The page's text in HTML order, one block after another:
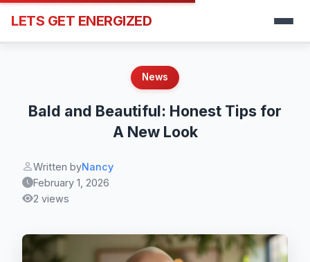
LETS GET ENERGIZED
News
Bald and Beautiful: Honest Tips for
A New Look
Written byNancy
February 1, 2026
2 views